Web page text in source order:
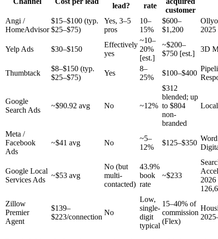
lead?
rate
customer
Angi /
HomeAdvisor
$15–$100 (typ.
$25–$75)
Yes, 3–5
pros
10–
15%
$600–
$1,200
2025
Yelp Ads $30–$150
Effectively
yes
~10–
20%
[est.]
~$200–
$750 [est.]
3D
Thumbtack
$8–$150 (typ.
$25–$75)
Yes
8–
25%
$100–$400
Google
Search Ads
~$90.92 avg No ~12%
$312
blended; up
to $804
non-
branded
Meta /
Facebook
Ads
~$41 avg No
~5–
12%
$125–$350
Google Local
Services Ads
~$53 avg
No (but
multi-
contacted)
43.9%
book
rate
~$233
2026
Zillow
Premier
Agent
$139–
$223/connection
No
Low,
single-
digit
typical
15–40% of
commission
(Flex)